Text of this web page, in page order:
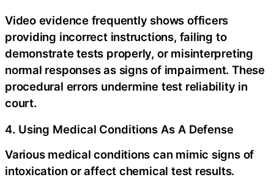
Video evidence frequently shows officers
providing incorrect instructions, failing to
demonstrate tests properly, or misinterpreting
normal responses as signs of impairment. These
procedural errors undermine test reliability in
court.
4. Using Medical Conditions As A Defense
Various medical conditions can mimic signs of
intoxication or affect chemical test results.